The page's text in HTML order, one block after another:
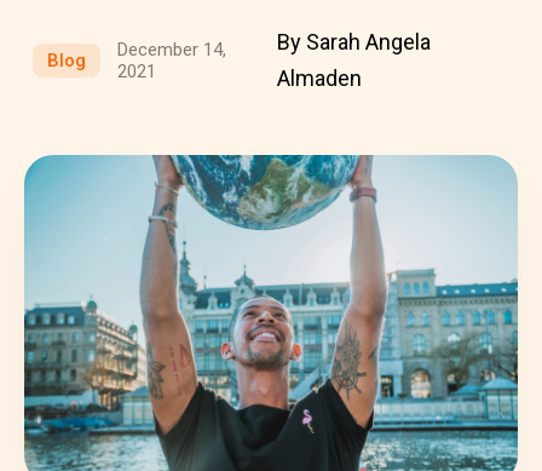
Blog
December 14,
2021
By Sarah Angela
Almaden